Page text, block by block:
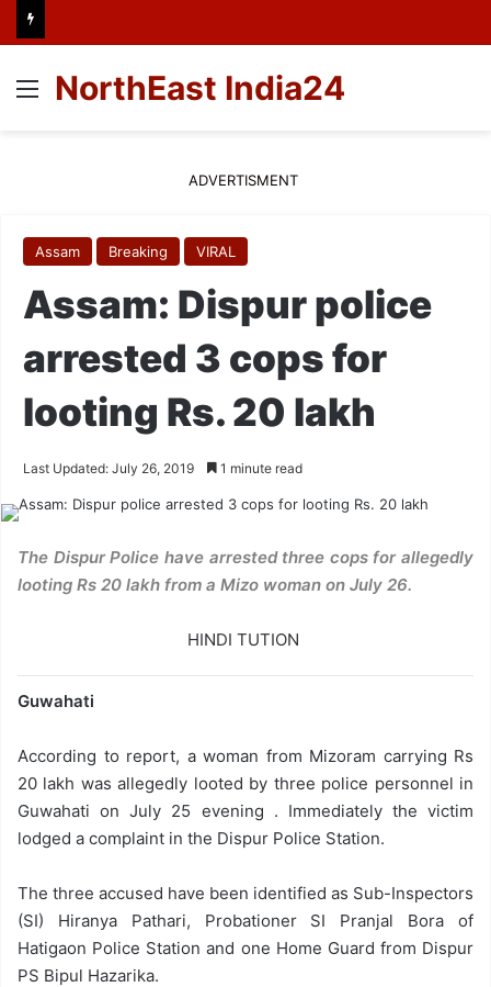
Menu
NorthEast India24
ADVERTISMENT
Assam Breaking VIRAL
Assam: Dispur police
arrested 3 cops for
looting Rs. 20 lakh
Last Updated: July 26, 2019 1 minute read
The Dispur Police have arrested three cops for allegedly
looting Rs 20 lakh from a Mizo woman on July 26.
HINDI TUTION
Guwahati
According to report, a woman from Mizoram carrying Rs
20 lakh was allegedly looted by three police personnel in
Guwahati on July 25 evening . Immediately the victim
lodged a complaint in the Dispur Police Station.
The three accused have been identified as Sub-Inspectors
(SI) Hiranya Pathari, Probationer SI Pranjal Bora of
Hatigaon Police Station and one Home Guard from Dispur
PS Bipul Hazarika.